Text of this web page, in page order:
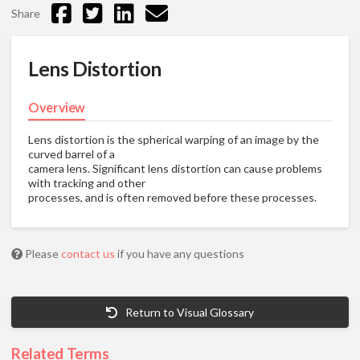
Share
Lens Distortion
Overview
Lens distortion is the spherical warping of an image by the
curved barrel of a
camera lens. Significant lens distortion can cause problems
with tracking and other
processes, and is often removed before these processes.
Pleasecontact us if you have any questions
Return to Visual Glossary
Related Terms